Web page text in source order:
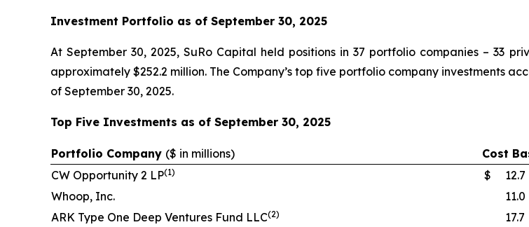
Investment Portfolio as of September 30, 2025
At September 30, 2025, SuRo Capital held positions in 37 portfolio companies –
approximately $252.2 million. The Company’s top five portfolio company investments
of September 30, 2025.
Top Five Investments as of September 30, 2025
Portfolio Company ($ in millions) Cost
CW Opportunity 2 LP(1) $ 12.7
Whoop, Inc.
11.0
ARK Type One Deep Ventures Fund LLC(2) 17.7